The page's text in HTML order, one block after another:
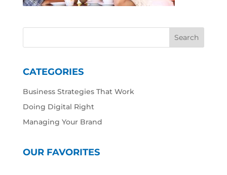
CATEGORIES
Business Strategies That Work
Doing Digital Right
Managing Your Brand
OUR FAVORITES